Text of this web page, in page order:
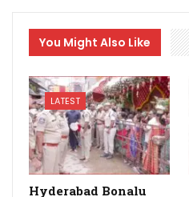
You Might Also Like
LATEST
Hyderabad Bonalu